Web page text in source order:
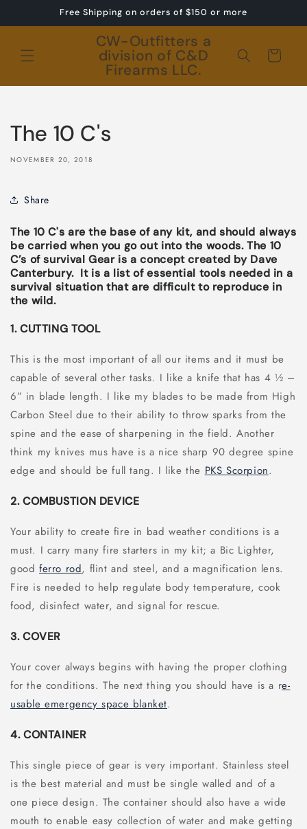
Free Shipping on orders of $150 or more
CW-Outfitters a
division of C&D
Firearms LLC.
Cart
The 10 C's
NOVEMBER 20, 2018
Share
The 10 C's are the base of any kit, and should always
be carried when you go out into the woods.The 10
C’s of survival Gear is a concept created by Dave
Canterbury. It is a list of essential tools needed in a
survival situation that are difficult to reproduce in
the wild.
1. CUTTING TOOL
This is the most important of all our items and it must be
capable of several other tasks. I like a knife that has 4 ½ –
6” in blade length. I like my blades to be made from High
Carbon Steel due to their ability to throw sparks from the
spine and the ease of sharpening in the field. Another
think my knives mus have is a nice sharp 90 degree spine
edge and should be full tang. I like the PKS Scorpion.
2. COMBUSTION DEVICE
Your ability to create fire in bad weather conditions is a
must. I carry many fire starters in my kit; a Bic Lighter,
good ferro rod, flint and steel, and a magnification lens.
Fire is needed to help regulate body temperature, cook
food, disinfect water, and signal for rescue.
3. COVER
Your cover always begins with having the proper clothing
for the conditions. The next thing you should have is a re-
usable emergency space blanket.
4. CONTAINER
This single piece of gear is very important. Stainless steel
is the best material and must be single walled and of a
one piece design. The container should also have a wide
mouth to enable easy collection of water and make getting